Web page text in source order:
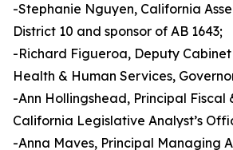
-Stephanie Nguyen, California
District 10 and sponsor of AB 1643;
-Richard Figueroa, Deputy
Health & Human Services,
-Ann Hollingshead, Principal Fiscal
California Legislative Analyst’s
-Anna Maves, Principal Managing